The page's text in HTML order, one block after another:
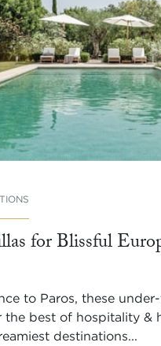
for Blissful
to Paros, these
the best of hospitality &
destinations...